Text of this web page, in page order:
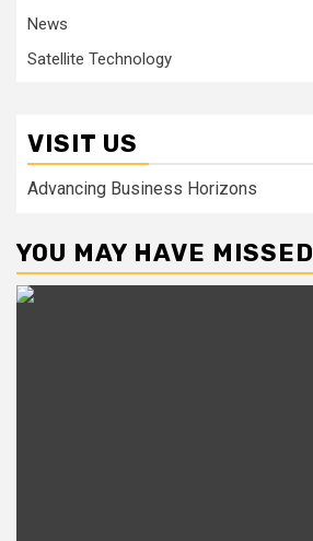
News
Satellite Technology
VISIT US
Advancing Business Horizons
YOU MAY HAVE MISSED